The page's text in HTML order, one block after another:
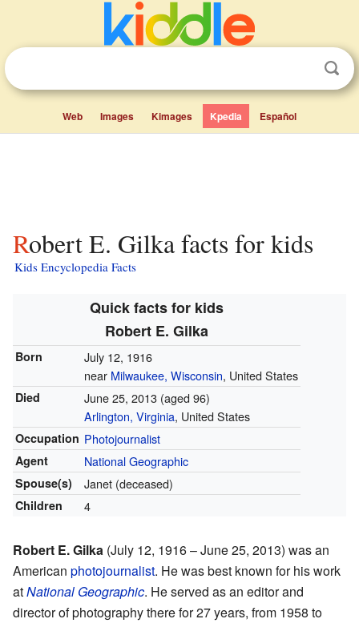
Web Images Kimages Kpedia Español
Robert E. Gilka facts for kids
Kids Encyclopedia Facts
Quick facts for kids
Robert E. Gilka
Born
July 12, 1916
near Milwaukee, Wisconsin, United States
Died June 25, 2013(aged 96)
Arlington, Virginia, United States
Occupation Photojournalist
Agent National Geographic
Spouse(s) Janet (deceased)
Children 4
Robert E. Gilka (July 12, 1916 – June 25, 2013) was an
American photojournalist. He was best known for his work
atNational Geographic. He served as an editor and
director of photography there for 27 years, from 1958 to